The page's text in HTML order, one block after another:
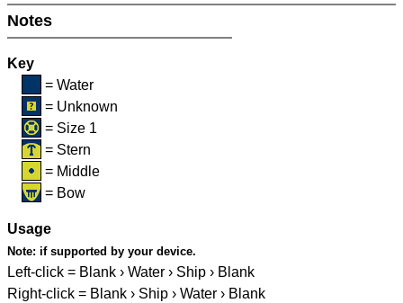
Notes
Key
= Water
= Unknown
= Size 1
= Stern
= Middle
= Bow
Usage
Note: if supported by your device.
Left-click = Blank › Water › Ship › Blank
Right-click = Blank › Ship › Water › Blank